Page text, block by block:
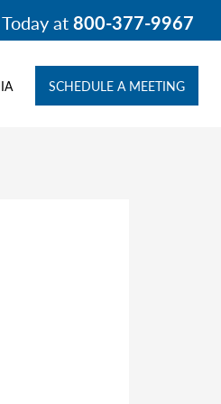
at800-377-9967
SCHEDULE A MEETING